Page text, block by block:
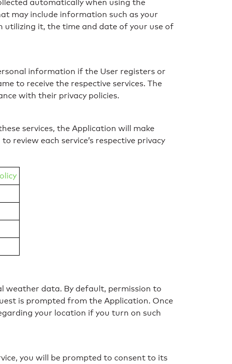
automatically when using the
may include information such as your
utilizing it, the time and date of your use of
information if the User registers or
to receive the respective services. The
with their privacy policies.
services, the Application will make
review each service’s respective privacy
weather data. By default, permission to
is prompted from the Application. Once
your location if you turn on such
you will be prompted to consent to its